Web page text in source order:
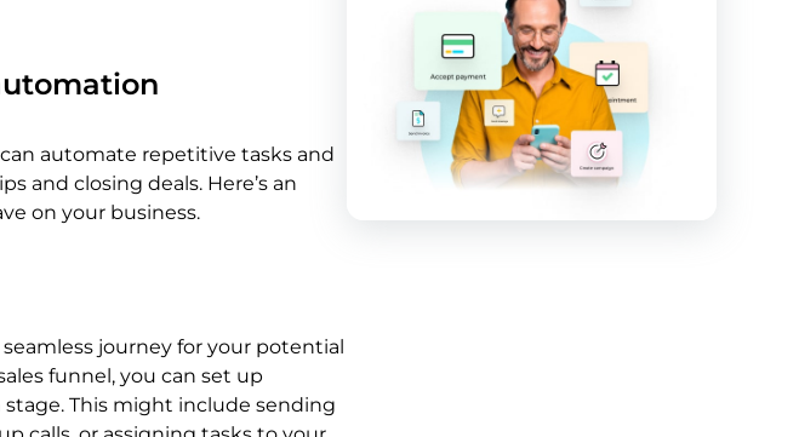
automate repetitive tasks and
and closing deals. Here’s an
on your business.
journey for your potential
funnel, you can set up
This might include sending